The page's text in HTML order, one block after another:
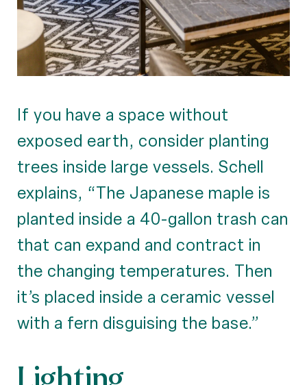
If you have a space without
exposed earth, consider planting
trees inside large vessels. Schell
explains, “The Japanese maple is
planted inside a 40-gallon trash can
that can expand and contract in
the changing temperatures. Then
it’s placed inside a ceramic vessel
with a fern disguising the base.”